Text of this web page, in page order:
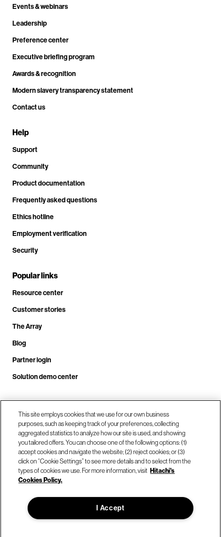
Events & webinars
Leadership
Preference center
Executive briefing program
Awards & recognition
Modern slavery transparency statement
Contact us
Help
Support
Community
Product documentation
Frequently asked questions
Ethics hotline
Employment verification
Security
Popular links
Resource center
Customer stories
The Array
Blog
Partner login
Solution demo center
Call us at +1.678.403.3035
Our locations
© Hitachi Vantara LLC 2026. All Rights Reserved.
This site employs cookies that we use for our own business
purposes, such as keeping track of your preferences, collecting
aggregated statistics to analyze how our site is used, and showing
you tailored offers. You can choose one of the following options: (1)
accept cookies and navigate the website; (2) reject cookies; or (3)
click on “Cookie Settings” to see more details and to select from the
types of cookies we use. For more information, visit Hitachi's
Cookies Policy.
I Accept